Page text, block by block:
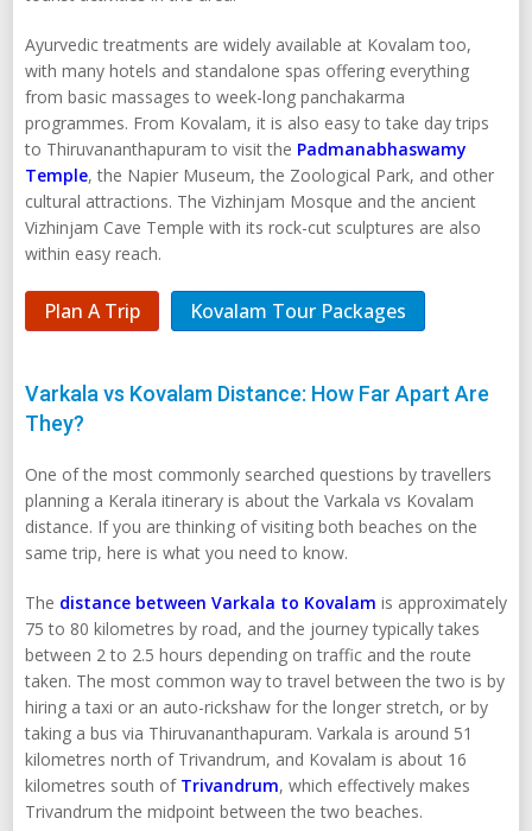
Ayurvedic treatments are widely available at Kovalam too,
with many hotels and standalone spas offering everything
from basic massages to week-long panchakarma
programmes. From Kovalam, it is also easy to take day trips
to Thiruvananthapuram to visit the Padmanabhaswamy
Temple, the Napier Museum, the Zoological Park, and other
cultural attractions. The Vizhinjam Mosque and the ancient
Vizhinjam Cave Temple with its rock-cut sculptures are also
within easy reach.
Plan A Trip Kovalam Tour Packages
Varkala vs Kovalam Distance: How Far Apart Are
They?
One of the most commonly searched questions by travellers
planning a Kerala itinerary is about the Varkala vs Kovalam
distance. If you are thinking of visiting both beaches on the
same trip, here is what you need to know.
The distance between Varkala to Kovalam is approximately
75 to 80 kilometres by road, and the journey typically takes
between 2 to 2.5 hours depending on traffic and the route
taken. The most common way to travel between the two is by
hiring a taxi or an auto-rickshaw for the longer stretch, or by
taking a bus via Thiruvananthapuram. Varkala is around 51
kilometres north of Trivandrum, and Kovalam is about 16
kilometres south of Trivandrum, which effectively makes
Trivandrum the midpoint between the two beaches.